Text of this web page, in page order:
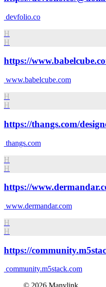
devfolio.co
H
H
https://
www.babelcube.com
H
H
https://thangs.com/
thangs.com
H
H
https://
www.dermandar.com
H
H
https://
community.m5stack.com